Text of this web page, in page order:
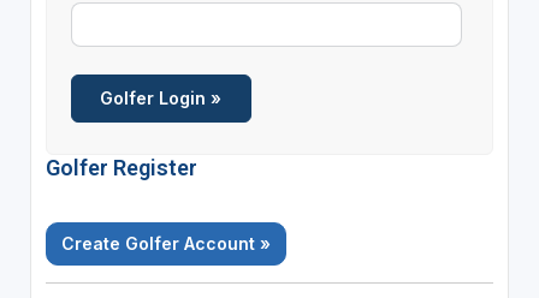
Golfer Register
Create Golfer Account »